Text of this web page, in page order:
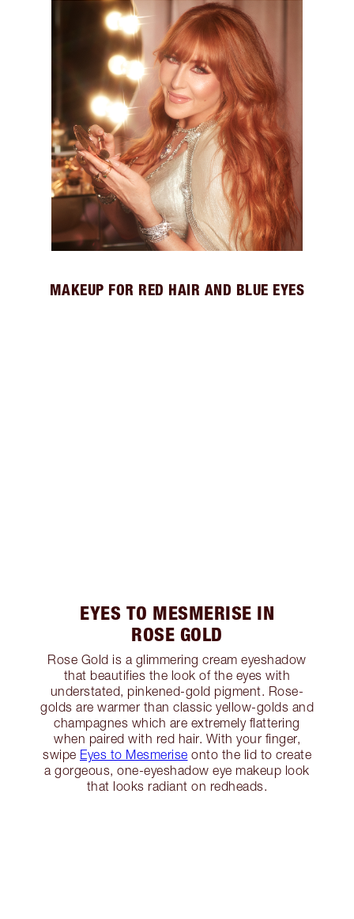
MAKEUP FOR RED HAIR AND BLUE EYES
EYES TO MESMERISE IN
ROSE GOLD
Rose Gold is a glimmering cream eyeshadow
that beautifies the look of the eyes with
understated, pinkened-gold pigment. Rose-
golds are warmer than classic yellow-golds and
champagnes which are extremely flattering
when paired with red hair. With your finger,
swipe Eyes to Mesmerise onto the lid to create
a gorgeous, one-eyeshadow eye makeup look
that looks radiant on redheads.